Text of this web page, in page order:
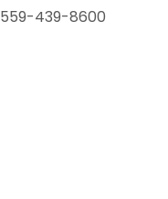
559-439-8600